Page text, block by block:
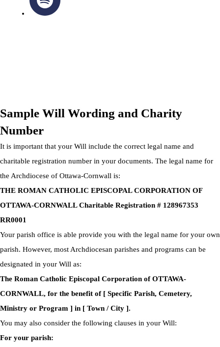
Sample Will Wording and Charity
Number
It is important that your Will include the correct legal name and
charitable registration number in your documents. The legal name for
the Archdiocese of Ottawa-Cornwall is:
THE ROMAN CATHOLIC EPISCOPAL CORPORATION OF
OTTAWA-CORNWALL Charitable Registration # 128967353
RR0001
Your parish office is able provide you with the legal name for your own
parish. However, most Archdiocesan parishes and programs can be
designated in your Will as:
The Roman Catholic Episcopal Corporation of OTTAWA-
CORNWALL, for the benefit of [ Specific Parish, Cemetery,
Ministry or Program ] in [ Town / City ].
You may also consider the following clauses in your Will:
For your parish: